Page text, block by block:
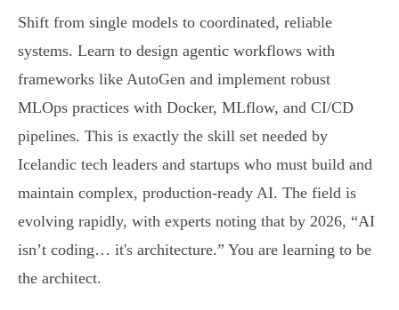
Shift from single models to coordinated, reliable
systems. Learn to design agentic workflows with
frameworks like AutoGen and implement robust
MLOps practices with Docker, MLflow, and CI/CD
pipelines. This is exactly the skill set needed by
Icelandic tech leaders and startups who must build and
maintain complex, production-ready AI. The field is
evolving rapidly, with experts noting that by 2026, “AI
isn’t coding… it's architecture.” You are learning to be
the architect.